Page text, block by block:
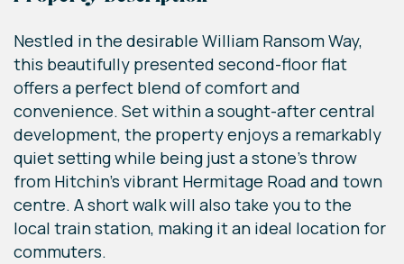
Nestled in the desirable William Ransom Way,
this beautifully presented second-floor flat
offers a perfect blend of comfort and
convenience. Set within a sought-after central
development, the property enjoys a remarkably
quiet setting while being just a stone's throw
from Hitchin's vibrant Hermitage Road and town
centre. A short walk will also take you to the
local train station, making it an ideal location for
commuters.